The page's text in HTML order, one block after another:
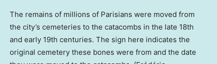
The remains of millions of Parisians were moved from
the city’s cemeteries to the catacombs in the late 18th
and early 19th centuries. The sign here indicates the
original cemetery these bones were from and the date